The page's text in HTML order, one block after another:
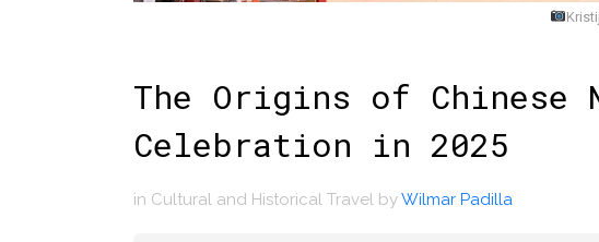
The Origins of Chinese
Celebration in 2025
in Cultural and Historical Travel byWilmar Padilla